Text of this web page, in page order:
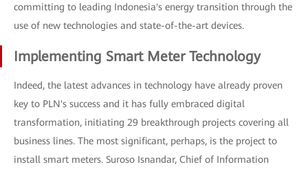
committing to leading Indonesia's energy transition through the
use of new technologies and state-of-the-art devices.
Implementing Smart Meter Technology
Indeed, the latest advances in technology have already proven
key to PLN's success and it has fully embraced digital
transformation, initiating 29 breakthrough projects covering all
business lines. The most significant, perhaps, is the project to
install smart meters. Suroso Isnandar, Chief of Information